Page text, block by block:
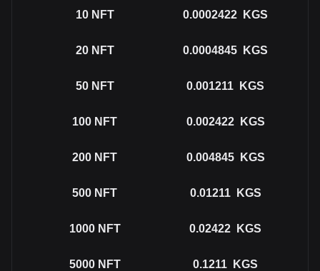
10 NFT 0.0002422 KGS
20 NFT 0.0004845 KGS
50 NFT 0.001211 KGS
100 NFT 0.002422 KGS
200 NFT 0.004845 KGS
500 NFT 0.01211 KGS
1000 NFT 0.02422 KGS
5000 NFT 0.1211 KGS